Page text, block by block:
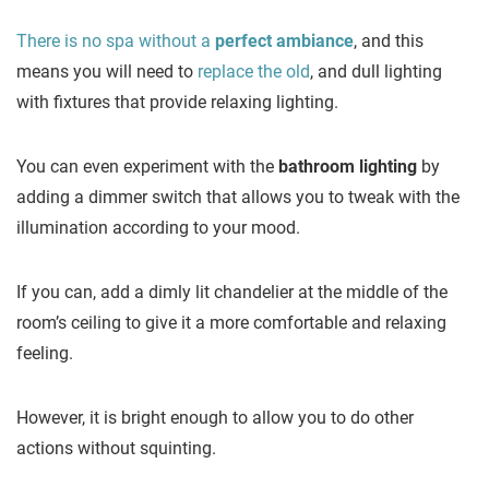
There is no spa without a perfect ambiance, and this
means you will need to replace the old, and dull lighting
with fixtures that provide relaxing lighting.
You can even experiment with the bathroom lighting by
adding a dimmer switch that allows you to tweak with the
illumination according to your mood.
If you can, add a dimly lit chandelier at the middle of the
room’s ceiling to give it a more comfortable and relaxing
feeling.
However, it is bright enough to allow you to do other
actions without squinting.